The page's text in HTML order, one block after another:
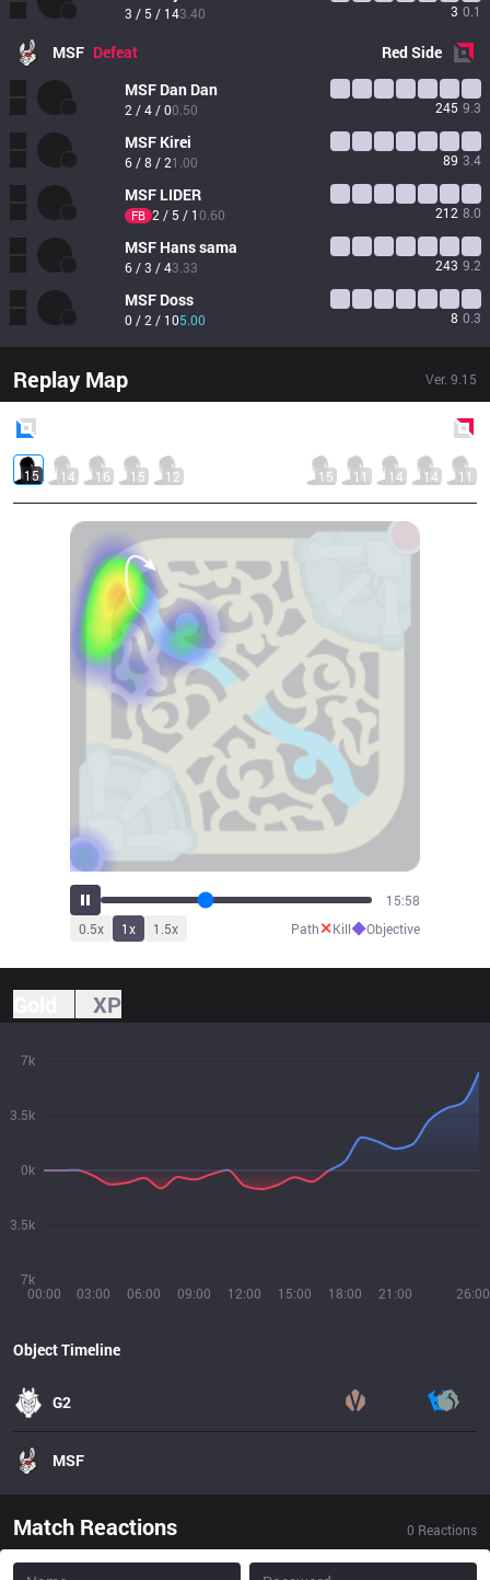
3 / 5 / 143.40 3 0.1
MSF Defeat RedSide
MSF Dan Dan
2 / 4 / 00.50 245 9.3
MSF Kirei
6 / 8 / 21.00 89 3.4
MSF LIDER
FB 2 / 5 / 10.60 212 8.0
MSF Hans sama
6 / 3 / 43.33 243 9.2
MSF Doss
0 / 2 / 105.00 8 0.3
Replay Map Ver. 9.15
15 14 16 15 12 15 11 14 14 11
17:05
0.5x 1x 1.5x Path✕Kill◆Objective
XP
00:00 03:00 06:00 09:00 12:00 15:00 18:00 21:00 26:00
7k
3.5k
0k
3.5k
7k
Object Timeline
G2
MSF
Match Reactions 0 Reactions